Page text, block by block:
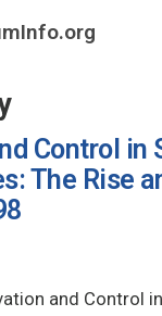
Control in
The Rise
and Control